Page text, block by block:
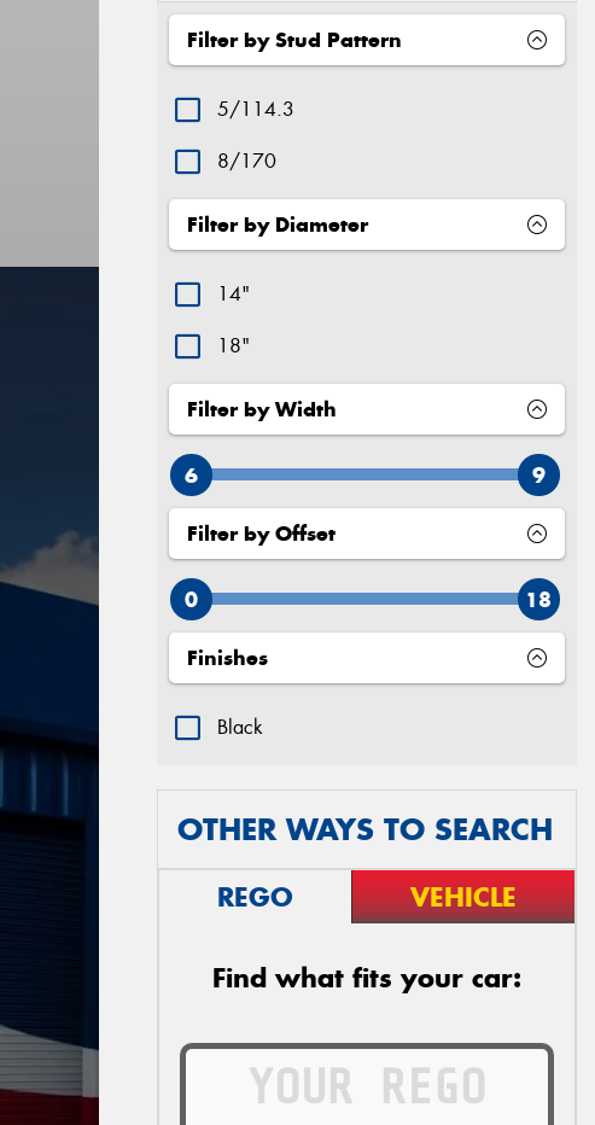
Filter by Stud Pattern
5/114.3
8/170
Filter by Diameter
14"
18"
Filter by Width
6 9
Filter by Offset
0 18
Finishes
Black
OTHER WAYS TO SEARCH
REGO VEHICLE
Find what fits your car: